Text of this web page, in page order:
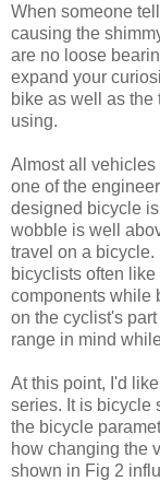
When someone
causing the
are no loose
expand your
bike as well as the
using.
Almost all vehicles
one of the
designed bicycle
wobble is well
travel on a
bicyclists often
components while
on the cyclist's
range in mind
At this point, I'd
series. It is bicycle
the bicycle
how changing the
shown in Fig 2